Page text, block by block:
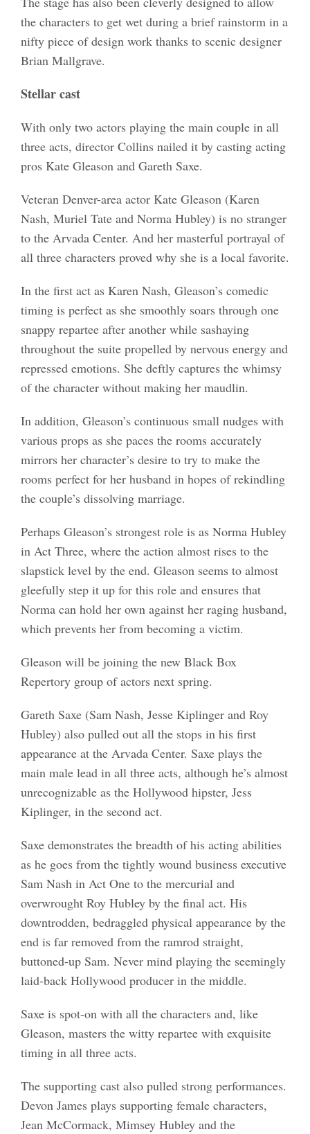
the characters to get wet during a brief rainstorm in a
nifty piece of design work thanks to scenic designer
Brian Mallgrave.
Stellar cast
With only two actors playing the main couple in all
three acts, director Collins nailed it by casting acting
pros Kate Gleason and Gareth Saxe.
Veteran Denver-area actor Kate Gleason (Karen
Nash, Muriel Tate and Norma Hubley) is no stranger
to the Arvada Center. And her masterful portrayal of
all three characters proved why she is a local favorite.
In the first act as Karen Nash, Gleason’s comedic
timing is perfect as she smoothly soars through one
snappy repartee after another while sashaying
throughout the suite propelled by nervous energy and
repressed emotions. She deftly captures the whimsy
of the character without making her maudlin.
In addition, Gleason’s continuous small nudges with
various props as she paces the rooms accurately
mirrors her character’s desire to try to make the
rooms perfect for her husband in hopes of rekindling
the couple’s dissolving marriage.
Perhaps Gleason’s strongest role is as Norma Hubley
in Act Three, where the action almost rises to the
slapstick level by the end. Gleason seems to almost
gleefully step it up for this role and ensures that
Norma can hold her own against her raging husband,
which prevents her from becoming a victim.
Gleason will be joining the new Black Box
Repertory group of actors next spring.
Gareth Saxe (Sam Nash, Jesse Kiplinger and Roy
Hubley) also pulled out all the stops in his first
appearance at the Arvada Center. Saxe plays the
main male lead in all three acts, although he’s almost
unrecognizable as the Hollywood hipster, Jess
Kiplinger, in the second act.
Saxe demonstrates the breadth of his acting abilities
as he goes from the tightly wound business executive
Sam Nash in Act One to the mercurial and
overwrought Roy Hubley by the final act. His
downtrodden, bedraggled physical appearance by the
end is far removed from the ramrod straight,
buttoned-up Sam. Never mind playing the seemingly
laid-back Hollywood producer in the middle.
Saxe is spot-on with all the characters and, like
Gleason, masters the witty repartee with exquisite
timing in all three acts.
The supporting cast also pulled strong performances.
Devon James plays supporting female characters,
Jean McCormack, Mimsey Hubley and the